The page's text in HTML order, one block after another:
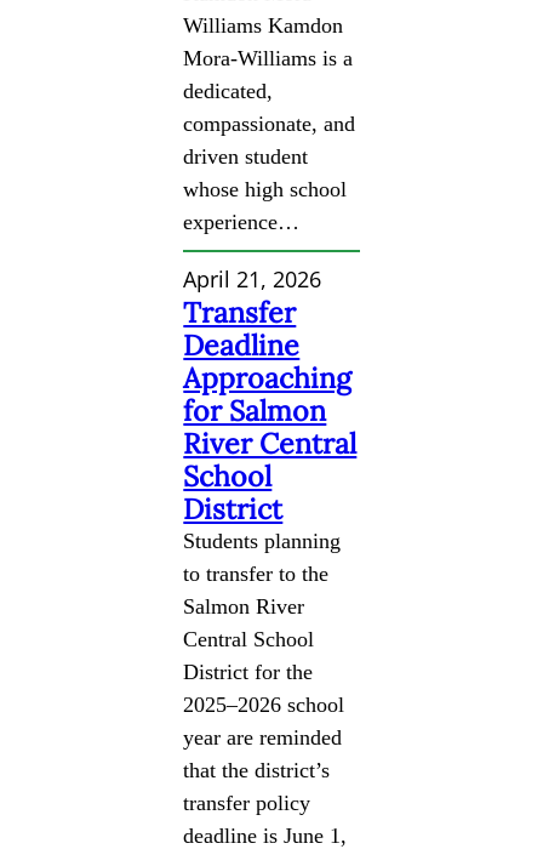
Williams Kamdon
Mora-Williams is a
dedicated,
compassionate, and
driven student
whose high school
experience…
April 21, 2026
Transfer
Deadline
Approaching
for Salmon
River Central
School
District
Students planning
to transfer to the
Salmon River
Central School
District for the
2025–2026 school
year are reminded
that the district’s
transfer policy
deadline is June 1,